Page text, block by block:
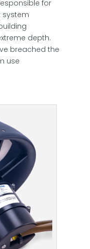
for
depth.
breached the
use